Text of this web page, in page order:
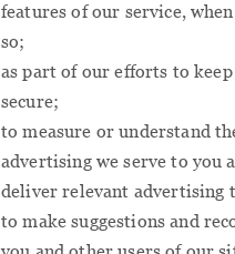
features of our service,
so;
as part of our efforts to
secure;
to measure or understand
advertising we serve to you
deliver relevant advertising
to make suggestions and